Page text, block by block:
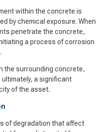
within the concrete is
by chemical exposure. When
penetrate the concrete,
a process of corrosion
the surrounding concrete,
ultimately, a significant
of the asset.
of degradation that affect